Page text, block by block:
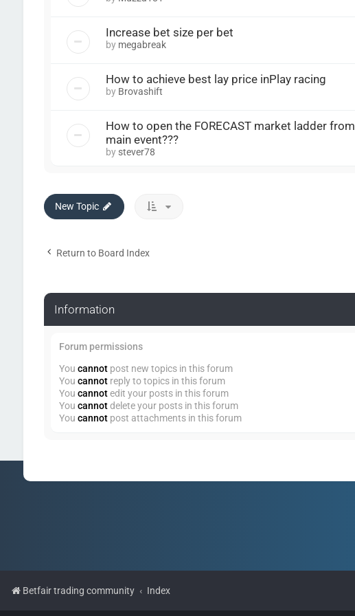
Increase bet size per bet
by megabreak
How to achieve best lay price inPlay racing
by Brovashift
How to open the FORECAST market ladder from
main event???
by stever78
New Topic
Return to Board Index
Information
Forum permissions
You cannotpost new topics in this forum
You cannotreply to topics in this forum
You cannotedit your posts in this forum
You cannotdelete your posts in this forum
You cannotpost attachments in this forum
Betfair trading community Index